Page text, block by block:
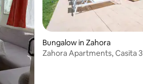
Bungalow in Zahora
Zahora Apartments, Casita 3